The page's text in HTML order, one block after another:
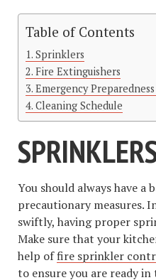
Table of Contents
Sprinklers
Fire Extinguishers
Emergency
Cleaning Schedule
You should always have a
precautionary measures.
swiftly, having proper
Make sure that your
help offire sprinkler
to ensure you are ready in